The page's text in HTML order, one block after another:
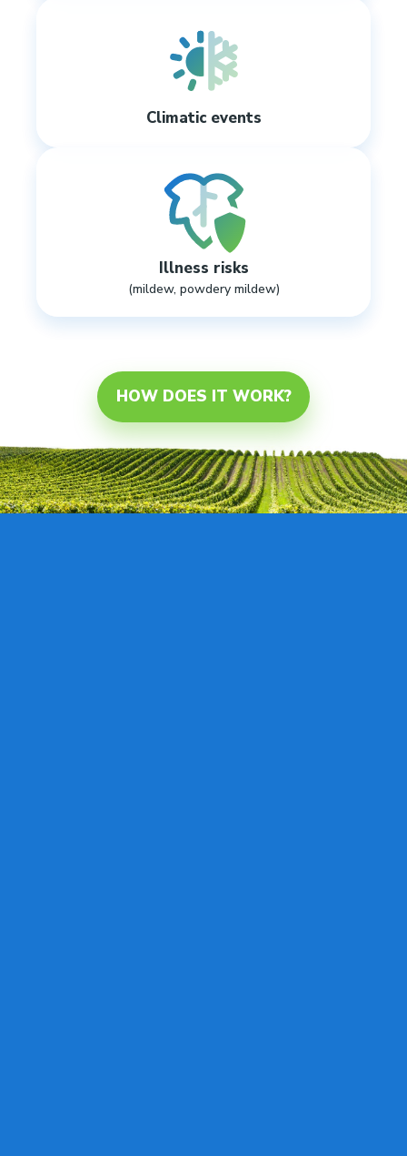
Climatic events
Illness risks
(mildew, powdery mildew)
HOW DOES IT WORK?